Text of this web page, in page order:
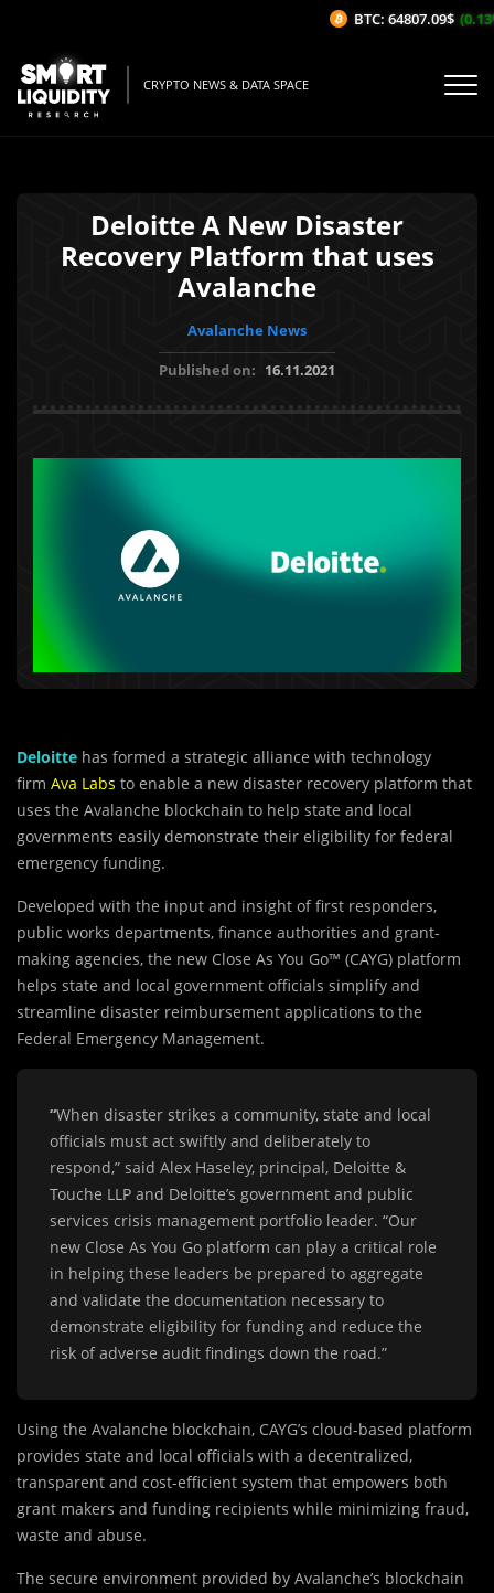
CRYPTO NEWS & DATA SPACE
Deloitte A New Disaster
Recovery Platform that uses
Avalanche
Avalanche News
Published on: 16.11.2021
Deloitte has formed a strategic alliance with technology
firm Ava Labs to enable a new disaster recovery platform that
uses the Avalanche blockchain to help state and local
governments easily demonstrate their eligibility for federal
emergency funding.
Developed with the input and insight of first responders,
public works departments, finance authorities and grant-
making agencies, the new Close As You Go™ (CAYG) platform
helps state and local government officials simplify and
streamline disaster reimbursement applications to the
Federal Emergency Management.
“When disaster strikes a community, state and local
officials must act swiftly and deliberately to
respond,” said Alex Haseley, principal, Deloitte &
Touche LLP and Deloitte’s government and public
services crisis management portfolio leader. “Our
new Close As You Go platform can play a critical role
in helping these leaders be prepared to aggregate
and validate the documentation necessary to
demonstrate eligibility for funding and reduce the
risk of adverse audit findings down the road.”
Using the Avalanche blockchain, CAYG’s cloud-based platform
provides state and local officials with a decentralized,
transparent and cost-efficient system that empowers both
grant makers and funding recipients while minimizing fraud,
waste and abuse.
The secure environment provided by Avalanche’s blockchain
BTC: 64807.09$